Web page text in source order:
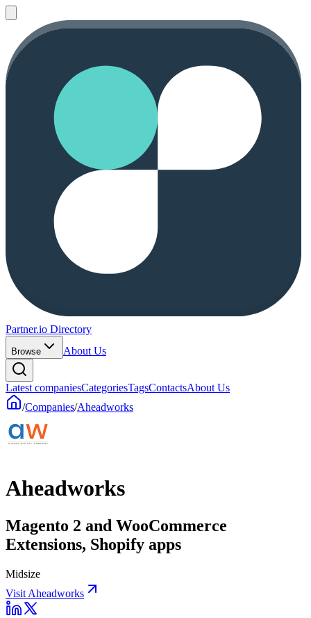
Partner.io Directory
Browse About Us
Latest companiesCategoriesTagsContactsAbout Us
/Companies/Aheadworks
Aheadworks
Magento 2 and WooCommerce
Extensions, Shopify apps
Midsize
Visit Aheadworks